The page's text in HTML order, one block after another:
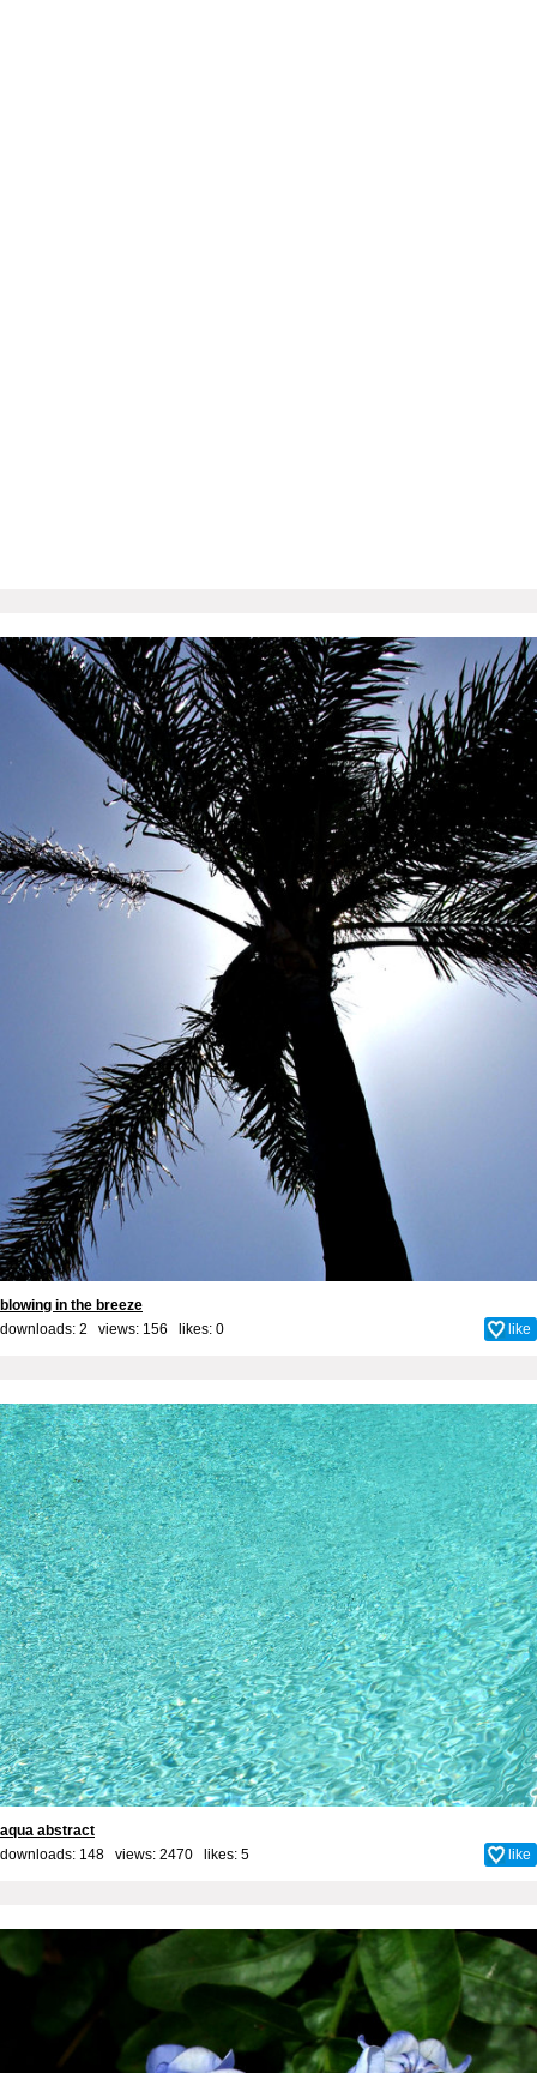
blowing in the breeze
downloads: 2 views: 156 likes: 0 like
aqua abstract
downloads: 148 views: 2470 likes: 5 like